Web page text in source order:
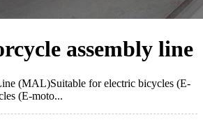
assembly line
(MAL)Suitable for electric bicycles (E-
(E-moto...